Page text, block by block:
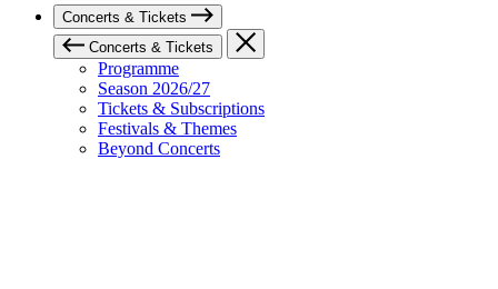
Concerts & Tickets
Concerts & Tickets
Programme
Season 2026/27
Tickets & Subscriptions
Festivals & Themes
Beyond Concerts